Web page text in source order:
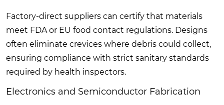
Factory-direct suppliers can certify that materials
meet FDA or EU food contact regulations. Designs
often eliminate crevices where debris could collect,
ensuring compliance with strict sanitary standards
required by health inspectors.
Electronics and Semiconductor Fabrication